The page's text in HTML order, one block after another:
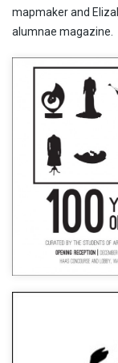
mapmaker and
alumnae magazine.